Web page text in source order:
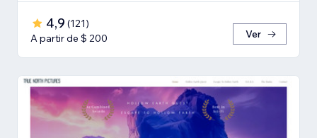
4,9 (121)
A partir de $ 200
Ver